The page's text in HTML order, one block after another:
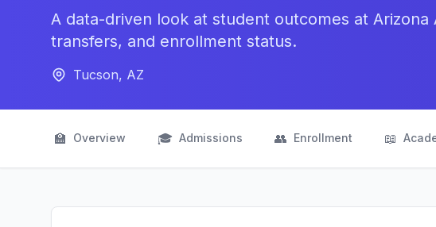
A data-driven look at student outcomes at
transfers, and enrollment status.
Tucson, AZ
🏫 Overview 🎓 Admissions 👥 Enrollment 📖